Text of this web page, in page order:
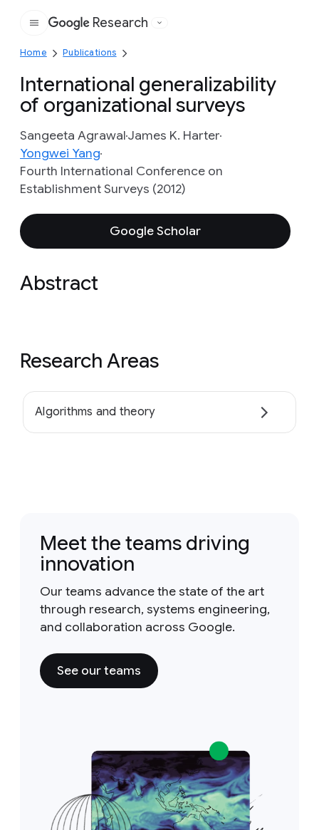
Google
Research
Home Publications
International generalizability
of organizational surveys
Sangeeta AgrawalJames K. Harter
Yongwei Yang
Fourth International Conference on
Establishment Surveys (2012)
Google Scholar
Abstract
Research Areas
Algorithms and theory
Meet the teams driving
innovation
Our teams advance the state of the art
through research, systems engineering,
and collaboration across Google.
See our teams